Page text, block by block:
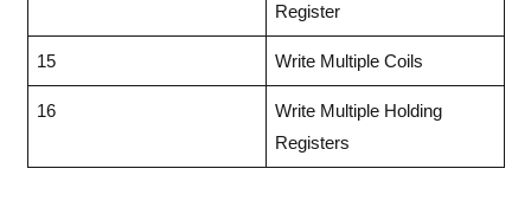
Register
15 Write Multiple Coils
16
Write Multiple Holding
Registers